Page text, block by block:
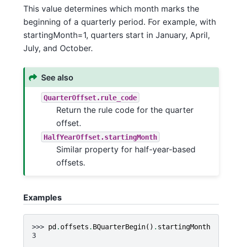
This value determines which month marks the
beginning of a quarterly period. For example, with
startingMonth=1, quarters start in January, April,
July, and October.
See also
QuarterOffset.rule_code
Return the rule code for the quarter
offset.
HalfYearOffset.startingMonth
Similar property for half-year-based
offsets.
Examples
>>> pd. offsets . BQuarterBegin() . startingMonth
3